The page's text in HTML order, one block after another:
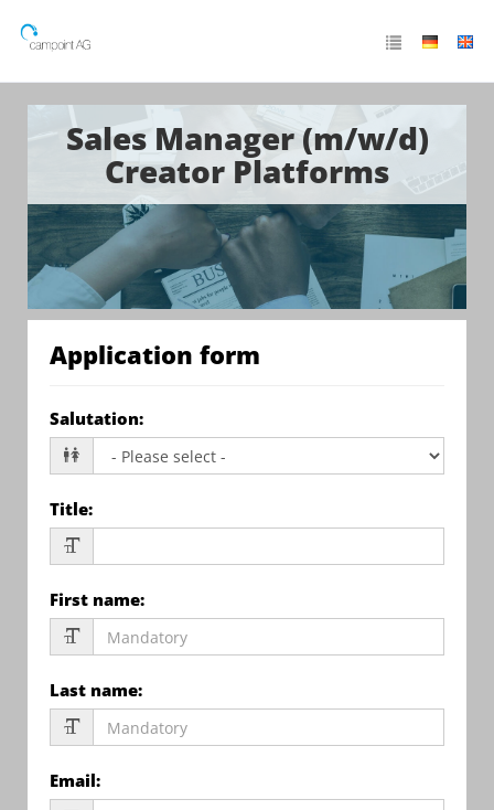
Sales Manager (m/w/d)
Creator Platforms
Application form
Salutation:
Title:
First name:
Last name:
Email: